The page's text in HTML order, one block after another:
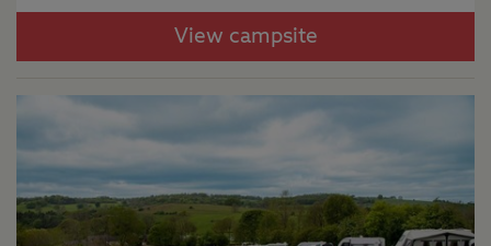
View campsite